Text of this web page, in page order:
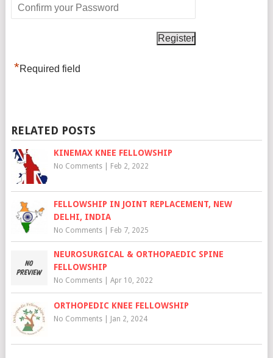
*Required field
RELATED POSTS
KINEMAX KNEE FELLOWSHIP
No Comments| Feb 2, 2022
FELLOWSHIP IN JOINT REPLACEMENT, NEW
DELHI, INDIA
No Comments| Feb 7, 2025
NEUROSURGICAL & ORTHOPAEDIC SPINE
FELLOWSHIP
No Comments| Apr 10, 2022
ORTHOPEDIC KNEE FELLOWSHIP
No Comments| Jan 2, 2024